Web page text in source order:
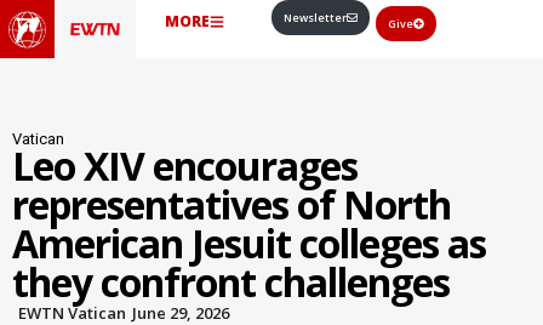
MORE Newsletter Give
Vatican
Leo XIV encourages
representatives of North
American Jesuit colleges as
they confront challenges
EWTN Vatican June 29, 2026